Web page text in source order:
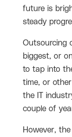
future is
steady
Outsourcing
biggest, or
to tap into
time, or
the IT
couple of
However,